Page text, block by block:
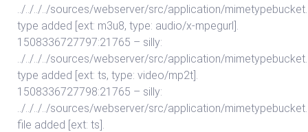
../../../../sources/webserver/src/application/
type added [ext: m3u8, type: audio/x-mpegurl].
1508336727797:21765 – silly:
../../../../sources/webserver/src/application/
type added [ext: ts, type: video/mp2t].
1508336727798:21765 – silly:
../../../../sources/webserver/src/application/
file added [ext: ts].